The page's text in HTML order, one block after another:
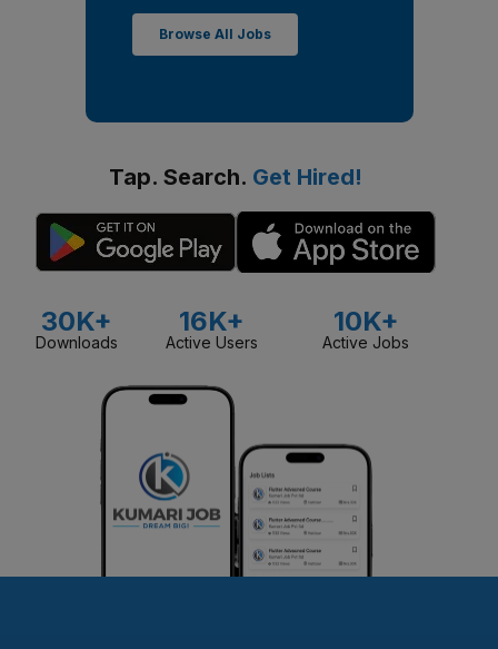
Browse All Jobs
Tap. Search. Get Hired!
30K+
Downloads
16K+
Active Users
10K+
Active Jobs